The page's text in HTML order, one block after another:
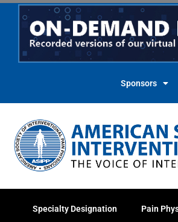
Skip
content
Sponsors
Specialty Designation Pain